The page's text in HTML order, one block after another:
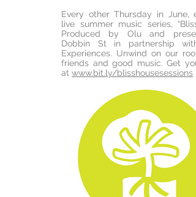
Every other Thursday in June,
live summer music series, “Bliss
Produced by Olu and
Dobbin St in partnership
Experiences. Unwind on our
friends and good music. Get
at www.bit.ly/blisshousesessions